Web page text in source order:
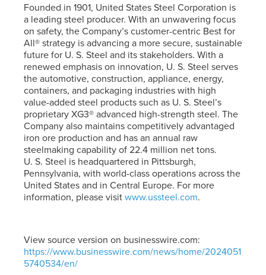
Founded in 1901, United States Steel Corporation is
a leading steel producer. With an unwavering focus
on safety, the Company’s customer-centric Best for
All® strategy is advancing a more secure, sustainable
future for U. S. Steel and its stakeholders. With a
renewed emphasis on innovation, U. S. Steel serves
the automotive, construction, appliance, energy,
containers, and packaging industries with high
value-added steel products such as U. S. Steel’s
proprietary XG3® advanced high-strength steel. The
Company also maintains competitively advantaged
iron ore production and has an annual raw
steelmaking capability of 22.4 million net tons.
U. S. Steel is headquartered in Pittsburgh,
Pennsylvania, with world-class operations across the
United States and in Central Europe. For more
information, please visitwww.ussteel.com.
View source version on businesswire.com:
https://www.businesswire.com/news/home/2024051
5740534/en/